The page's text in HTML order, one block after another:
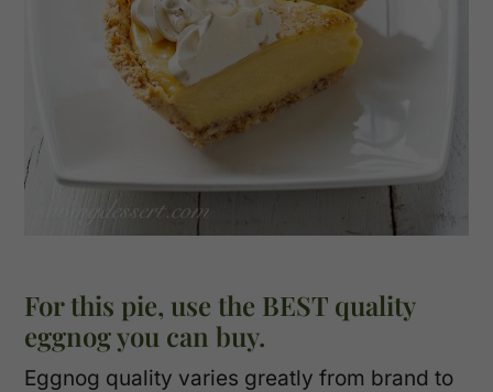
For this pie, use the BEST quality
eggnog you can buy.
Eggnog quality varies greatly from brand to